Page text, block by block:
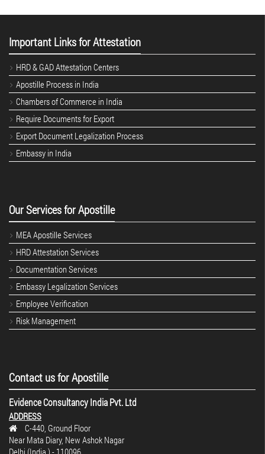
Important Links for Attestation
HRD & GAD Attestation Centers
Apostille Process in India
Chambers of Commerce in India
Require Documents for Export
Export Document Legalization Process
Embassy in India
Our Services for Apostille
MEA Apostille Services
HRD Attestation Services
Documentation Services
Embassy Legalization Services
Employee Verification
Risk Management
Contact us for Apostille
Evidence Consultancy India Pvt. Ltd
ADDRESS
C-440, Ground Floor
Near Mata Diary, New Ashok Nagar
Delhi (India.) - 110096